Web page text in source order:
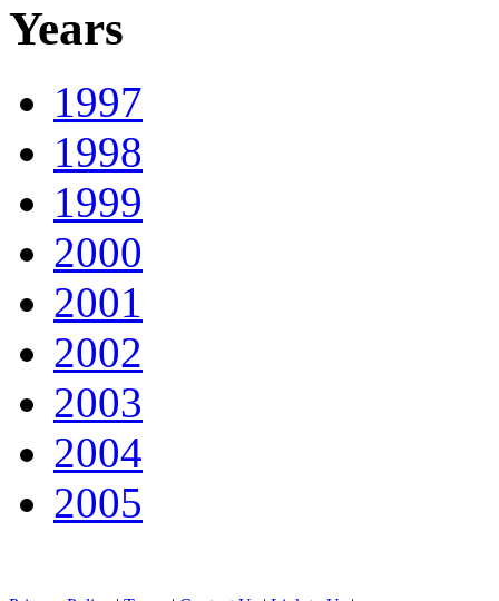
Years
1997
1998
1999
2000
2001
2002
2003
2004
2005